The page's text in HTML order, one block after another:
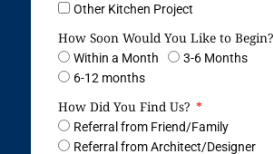
Other Kitchen Project
How Soon Would You Like to Begin?
Within a Month
3-6 Months
6-12 months
How Did You Find Us?
Referral from Friend/Family
Referral from Architect/Designer